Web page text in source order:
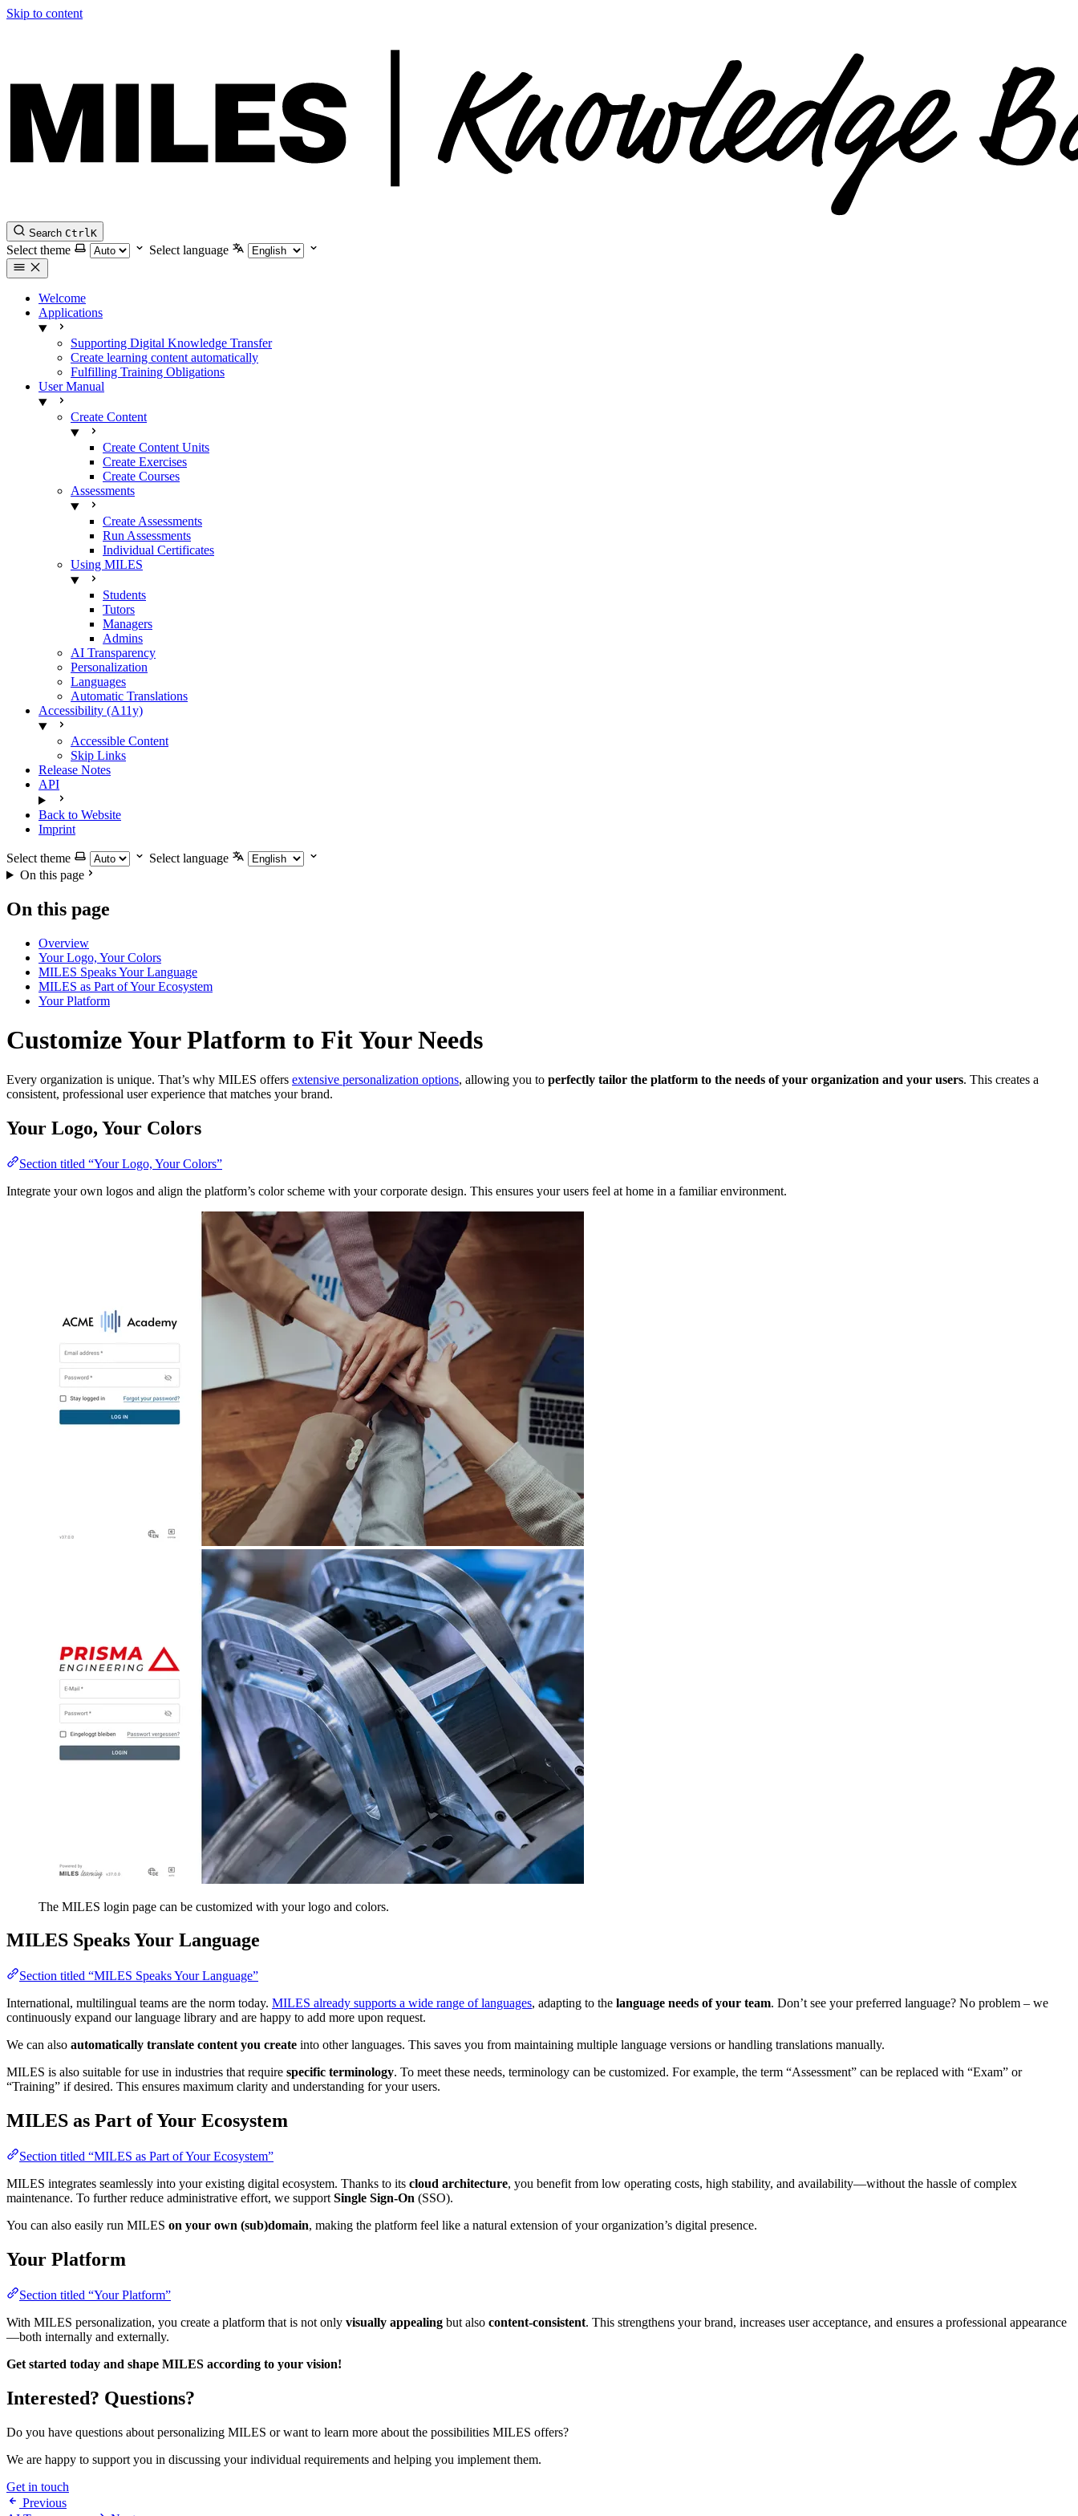
Skip to content
Search CtrlK
Select theme Select language
Welcome
Applications
Supporting Digital Knowledge Transfer
Create learning content automatically
Fulfilling Training Obligations
User Manual
Create Content
Create Content Units
Create Exercises
Create Courses
Assessments
Create Assessments
Run Assessments
Individual Certificates
Using MILES
Students
Tutors
Managers
Admins
AI Transparency
Personalization
Languages
Automatic Translations
Accessibility (A11y)
Accessible Content
Skip Links
Release Notes
API
Back to Website
Imprint
Select theme
Select language
On this page
On this page
Overview
Your Logo, Your Colors
MILES Speaks Your Language
MILES as Part of Your Ecosystem
Your Platform
Customize Your Platform to Fit Your Needs
Every organization is unique. That’s why MILES offers extensive personalization options, allowing you to perfectly tailor the platform to the needs of your organization and your users. This creates a
consistent, professional user experience that matches your brand.
Your Logo, Your Colors
Section titled “Your Logo, Your Colors”
Integrate your own logos and align the platform’s color scheme with your corporate design. This ensures your users feel at home in a familiar environment.
The MILES login page can be customized with your logo and colors.
MILES Speaks Your Language
Section titled “MILES Speaks Your Language”
International, multilingual teams are the norm today. MILES already supports a wide range of languages, adapting to the language needs of your team. Don’t see your preferred language? No problem – we
continuously expand our language library and are happy to add more upon request.
We can also automatically translate content you create into other languages. This saves you from maintaining multiple language versions or handling translations manually.
MILES is also suitable for use in industries that require specific terminology. To meet these needs, terminology can be customized. For example, the term “Assessment” can be replaced with “Exam” or
“Training” if desired. This ensures maximum clarity and understanding for your users.
MILES as Part of Your Ecosystem
Section titled “MILES as Part of Your Ecosystem”
MILES integrates seamlessly into your existing digital ecosystem. Thanks to its cloud architecture, you benefit from low operating costs, high stability, and availability—without the hassle of complex
maintenance. To further reduce administrative effort, we support Single Sign-On (SSO).
You can also easily run MILES on your own (sub)domain, making the platform feel like a natural extension of your organization’s digital presence.
Your Platform
Section titled “Your Platform”
With MILES personalization, you create a platform that is not only visually appealing but also content-consistent. This strengthens your brand, increases user acceptance, and ensures a professional appearance
—both internally and externally.
Get started today and shape MILES according to your vision!
Interested? Questions?
Do you have questions about personalizing MILES or want to learn more about the possibilities MILES offers?
We are happy to support you in discussing your individual requirements and helping you implement them.
Get in touch
Previous